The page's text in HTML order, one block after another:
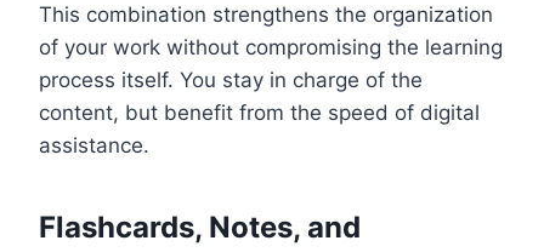
This combination strengthens the organization
of your work without compromising the learning
process itself. You stay in charge of the
content, but benefit from the speed of digital
assistance.
Flashcards, Notes, and